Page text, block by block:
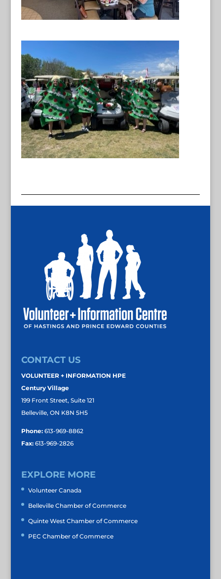
CONTACT US
VOLUNTEER + INFORMATION HPE
Century Village
199 Front Street, Suite 121
Belleville, ON K8N 5H5
Phone: 613-969-8862
Fax: 613-969-2826
EXPLORE MORE
Volunteer Canada
Belleville Chamber of Commerce
Quinte West Chamber of Commerce
PEC Chamber of Commerce